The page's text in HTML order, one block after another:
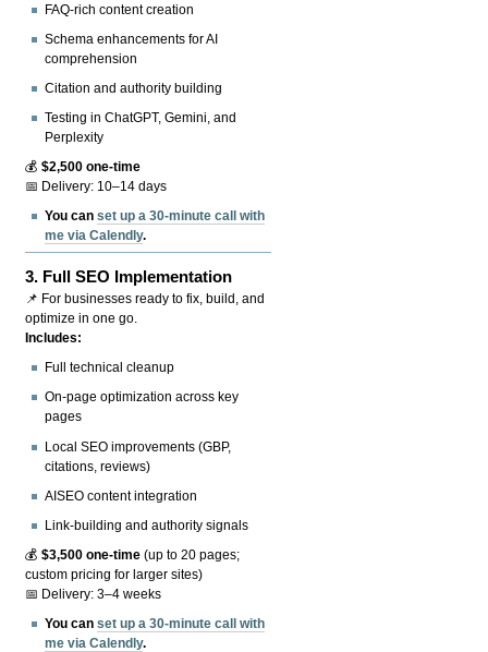
FAQ-rich content creation
Schema enhancements for AI
comprehension
Citation and authority building
Testing in ChatGPT, Gemini, and
Perplexity
💰$2,500 one-time
📅 Delivery: 10–14 days
You canset up a 30-minute call with
me via Calendly.
3. Full SEO Implementation
📌 For businesses ready to fix, build, and
optimize in one go.
Includes:
Full technical cleanup
On-page optimization across key
pages
Local SEO improvements (GBP,
citations, reviews)
AISEO content integration
Link-building and authority signals
💰$3,500 one-time (up to 20 pages;
custom pricing for larger sites)
📅 Delivery: 3–4 weeks
You canset up a 30-minute call with
me via Calendly.